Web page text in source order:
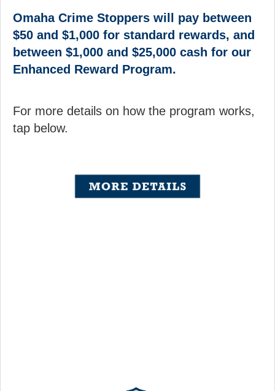
Omaha Crime Stoppers will pay between
$50 and $1,000 for standard rewards, and
between $1,000 and $25,000 cash for our
Enhanced Reward Program.
For more details on how the program works,
tap below.